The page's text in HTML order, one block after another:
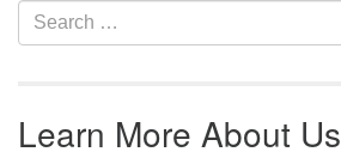
Section Navigation
Search for:
Learn More About Us